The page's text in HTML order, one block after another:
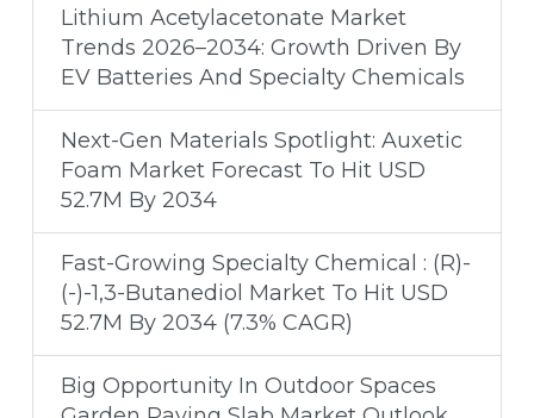
Lithium Acetylacetonate Market
Trends 2026–2034: Growth Driven By
EV Batteries And Specialty Chemicals
Next-Gen Materials Spotlight: Auxetic
Foam Market Forecast To Hit USD
52.7M By 2034
Fast-Growing Specialty Chemical : (R)-
(-)-1,3-Butanediol Market To Hit USD
52.7M By 2034 (7.3% CAGR)
Big Opportunity In Outdoor Spaces